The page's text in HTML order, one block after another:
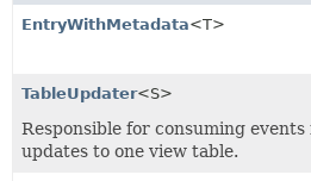
EntryWithMetadata<T>
TableUpdater<S>
Responsible for consuming
updates to one view table.